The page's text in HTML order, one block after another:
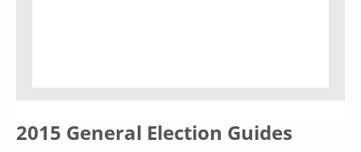
2015 General Election Guides